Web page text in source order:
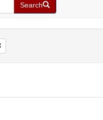
Search
German
Remove constraint Date: [1935]